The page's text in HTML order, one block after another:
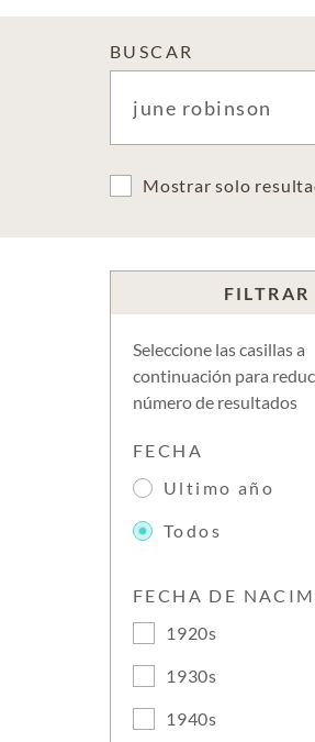
BUSCAR
Mostrar solo
FILTRAR
Seleccione las casillas a
continuación para
número de resultados
FECHA
Ultimo año
Todos
FECHA DE
1920s
1930s
1940s